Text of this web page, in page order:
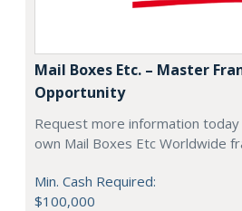
Mail Boxes Etc. – Master
Opportunity
Request more information
own Mail Boxes Etc Worldwide
Min. Cash Required:
$100,000